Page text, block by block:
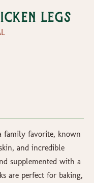
Legs
family favorite, known
and incredible
supplemented with a
are perfect for baking,